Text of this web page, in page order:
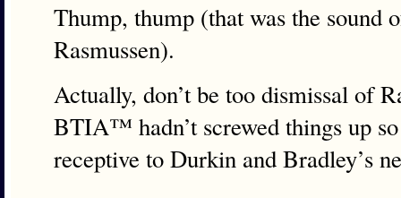
Thump, thump (that was the sound
Rasmussen).
Actually, don’t be too dismissal of
BTIA™ hadn’t screwed things up
receptive to Durkin and Bradley’s